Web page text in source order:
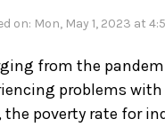
on: Mon, May 1, 2023 at
from the
problems
the poverty rate for